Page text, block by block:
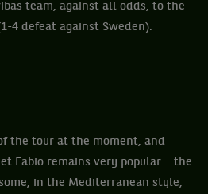
team, against all odds, to the
4 defeat against Sweden).
the tour at the moment, and
Fabio remains very popular... the
in the Mediterranean style,